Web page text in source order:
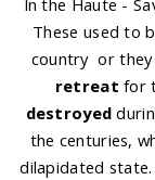
In the Haute -
These used to
country or they
retreat for
destroyed
the centuries,
dilapidated state.